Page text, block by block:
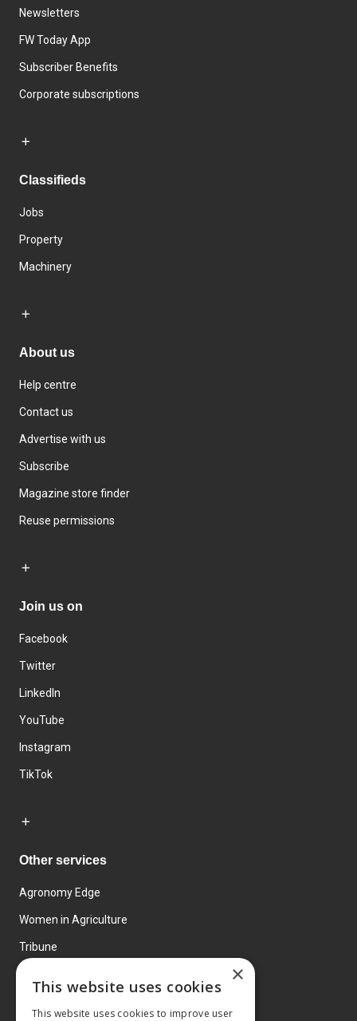
Newsletters
FW Today App
Subscriber Benefits
Corporate subscriptions
Classifieds
Jobs
Property
Machinery
About us
Help centre
Contact us
Advertise with us
Subscribe
Magazine store finder
Reuse permissions
Join us on
Facebook
Twitter
LinkedIn
YouTube
Instagram
TikTok
Other services
Agronomy Edge
Women in Agriculture
Tribune
×
This website uses cookies
This website uses cookies to improve user